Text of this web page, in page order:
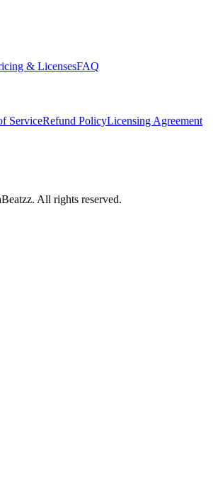
& LicensesFAQ
ServiceRefund PolicyLicensing Agreement
. All rights reserved.